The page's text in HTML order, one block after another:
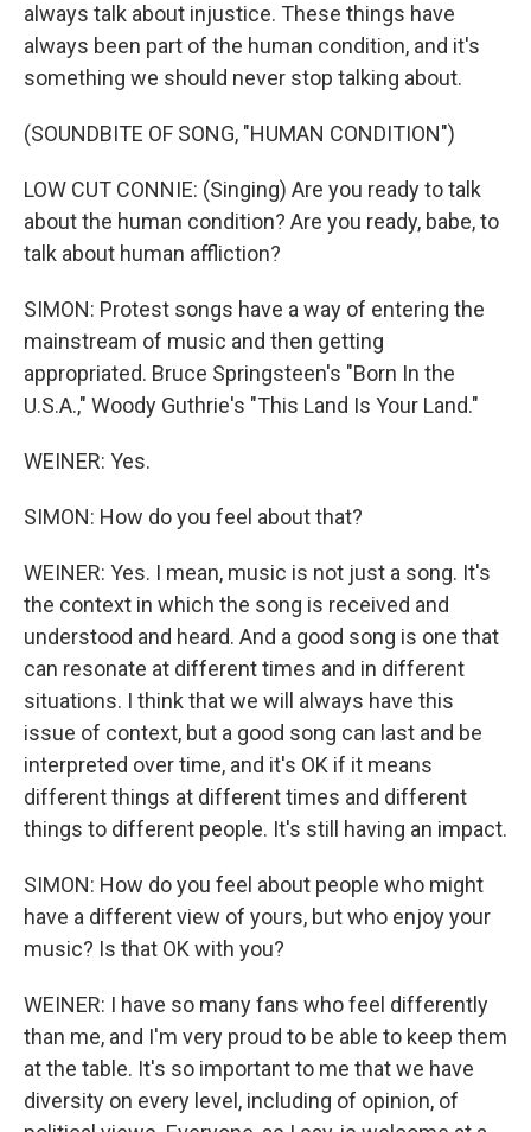
always talk about injustice. These things have
always been part of the human condition, and it's
something we should never stop talking about.
(SOUNDBITE OF SONG, "HUMAN CONDITION")
LOW CUT CONNIE: (Singing) Are you ready to talk
about the human condition? Are you ready, babe, to
talk about human affliction?
SIMON: Protest songs have a way of entering the
mainstream of music and then getting
appropriated. Bruce Springsteen's "Born In the
U.S.A.," Woody Guthrie's "This Land Is Your Land."
WEINER: Yes.
SIMON: How do you feel about that?
WEINER: Yes. I mean, music is not just a song. It's
the context in which the song is received and
understood and heard. And a good song is one that
can resonate at different times and in different
situations. I think that we will always have this
issue of context, but a good song can last and be
interpreted over time, and it's OK if it means
different things at different times and different
things to different people. It's still having an impact.
SIMON: How do you feel about people who might
have a different view of yours, but who enjoy your
music? Is that OK with you?
WEINER: I have so many fans who feel differently
than me, and I'm very proud to be able to keep them
at the table. It's so important to me that we have
diversity on every level, including of opinion, of